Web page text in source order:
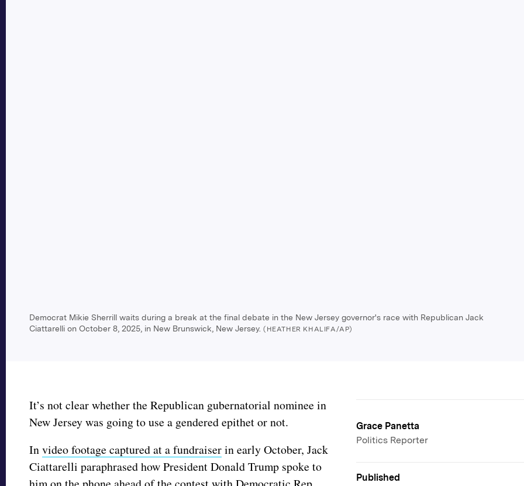
Democrat Mikie Sherrill waits during a break at the final debate in the New Jersey governor's race with Republican Jack
Ciattarelli on October 8, 2025, in New Brunswick, New Jersey. (HEATHER KHALIFA/AP)
Grace Panetta
Politics Reporter
Published
It’s not clear whether the Republican gubernatorial nominee in
New Jersey was going to use a gendered epithet or not.
Invideo footage captured at a fundraiserin early October, Jack
Ciattarelli paraphrased how President Donald Trump spoke to